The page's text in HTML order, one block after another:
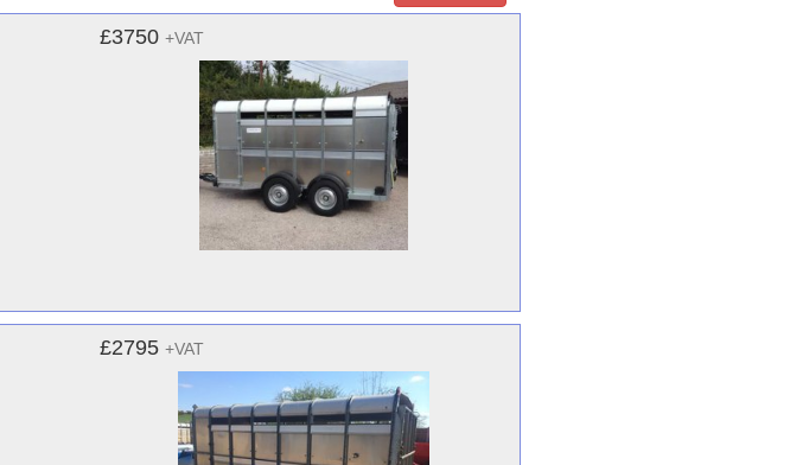
£3750 +VAT
£2795 +VAT